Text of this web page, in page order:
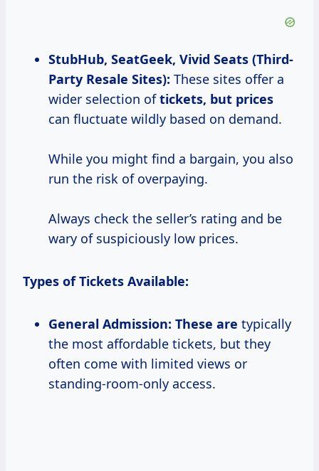
StubHub, SeatGeek, Vivid Seats (Third-
Party Resale Sites): These sites offer a
wider selection oftickets, but prices
can fluctuate wildly based on demand.
While you might find a bargain, you also
run the risk of overpaying.
Always check the seller’s rating and be
wary of suspiciously low prices.
Types of Tickets Available:
General Admission: These are typically
the most affordable tickets, but they
often come with limited views or
standing-room-only access.